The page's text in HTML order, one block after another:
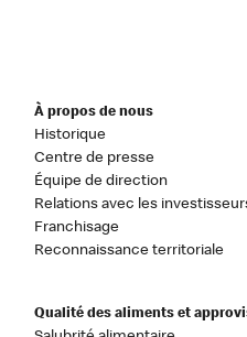
À propos de nous
Historique
Centre de presse
Équipe de direction
Relations avec les
Franchisage
Reconnaissance territoriale
Qualité des aliments et